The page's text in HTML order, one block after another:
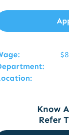
Know
Refer